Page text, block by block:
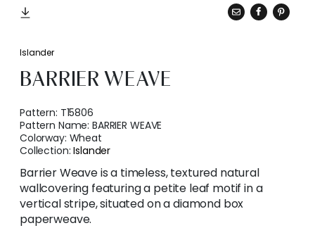
Islander
BARRIER WEAVE
Pattern: T15806
Pattern Name:BARRIER WEAVE
Colorway: Wheat
Collection:Islander
Barrier Weave is a timeless, textured natural
wallcovering featuring a petite leaf motif in a
vertical stripe, situated on a diamond box
paperweave.